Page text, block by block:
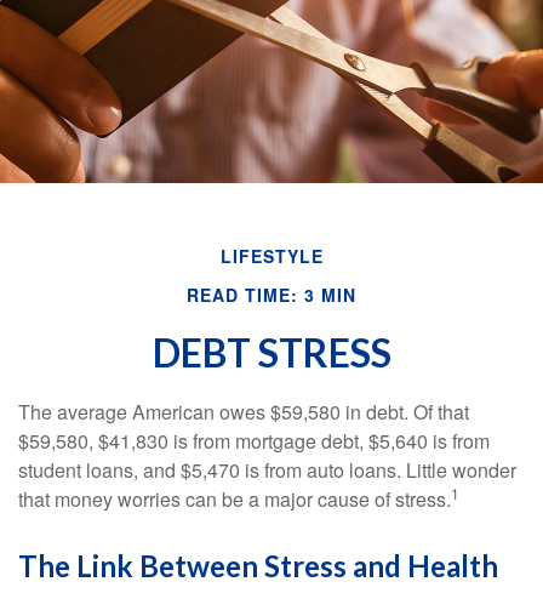
LIFESTYLE
READ TIME: 3 MIN
DEBT STRESS
The average American owes $59,580 in debt. Of that
$59,580, $41,830 is from mortgage debt, $5,640 is from
student loans, and $5,470 is from auto loans. Little wonder
that money worries can be a major cause of stress.1
The Link Between Stress and Health